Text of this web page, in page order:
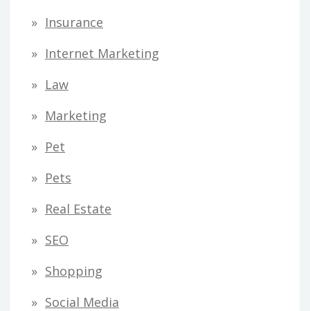
Insurance
Internet Marketing
Law
Marketing
Pet
Pets
Real Estate
SEO
Shopping
Social Media